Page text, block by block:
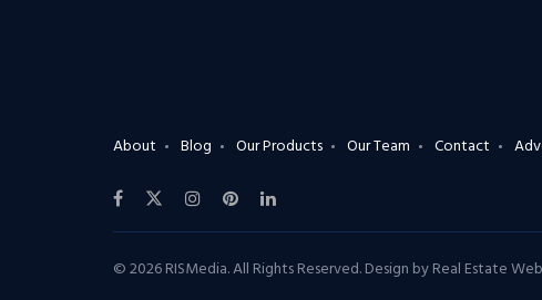
About Blog Our Products Our Team Contact
© 2026 RISMedia. All Rights Reserved. Design byReal Estate